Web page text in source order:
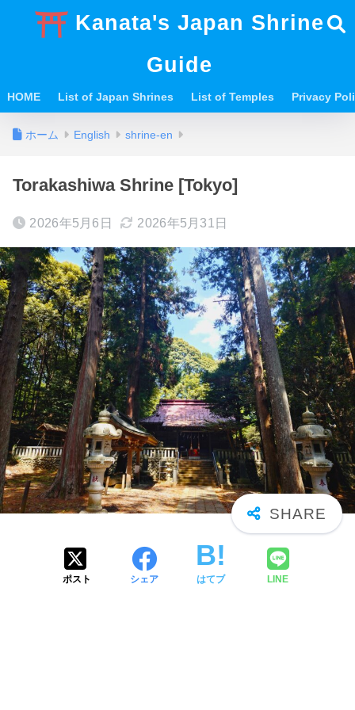
Kanata's Japan Shrine
Guide
HOME List of Japan Shrines List of Temples Privacy
ホーム English shrine-en
Torakashiwa Shrine [Tokyo]
2026年5月6日 2026年5月31日
ポスト シェア はてブ LINE